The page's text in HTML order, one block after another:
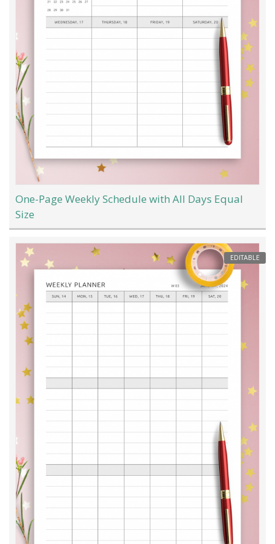
One-Page Weekly Schedule with All Days Equal
Size
EDITABLE